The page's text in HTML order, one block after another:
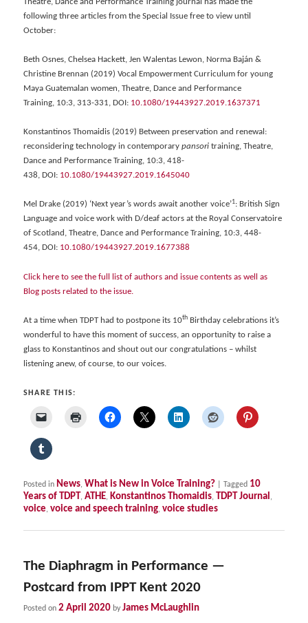
Theatre, Dance and Performance Training journal has made the
following three articles from the Special Issue free to view until
October:
Beth Osnes, Chelsea Hackett, Jen Walentas Lewon, Norma Baján &
Christine Brennan (2019) Vocal Empowerment Curriculum for young
Maya Guatemalan women, Theatre, Dance and Performance
Training, 10:3, 313-331, DOI: 10.1080/19443927.2019.1637371
Konstantinos Thomaidis (2019) Between preservation and renewal:
reconsidering technology in contemporarypansori training, Theatre,
Dance and Performance Training, 10:3, 418-
438, DOI: 10.1080/19443927.2019.1645040
Mel Drake (2019) ‘Next year’s words await another voice’1: British Sign
Language and voice work with D/deaf actors at the Royal Conservatoire
of Scotland, Theatre, Dance and Performance Training, 10:3, 448-
454, DOI: 10.1080/19443927.2019.1677388
Click here to see the full list of authors and issue contents as well as
Blog posts related to the issue.
At a time when TDPT had to postpone its 10th Birthday celebrations it’s
wonderful to have this moment of success, an opportunity to raise a
glass to Konstantinos and shout out our congratulations – whilst
listening anew, of course, to our voices.
SHARE THIS:
Posted in News, What is New in Voice Training? |Tagged 10
Years of TDPT
,ATHE, Konstantinos Thomaidis, TDPT Journal ,
voice,voice and speech training,voice studies
The Diaphragm in Performance —
Postcard from IPPT Kent 2020
Posted on2 April 2020 byJames McLaughlin